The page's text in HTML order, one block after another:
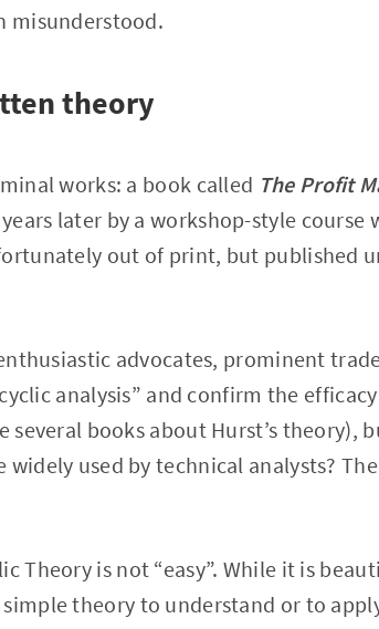
misunderstood.
theory
works: a book called The Profit
later by a workshop-style course
out of print, but published
advocates, prominent
analysis” and confirm the
several books about Hurst’s theory),
used by technical analysts?
Theory is not “easy”. While it is
simple theory to understand or to